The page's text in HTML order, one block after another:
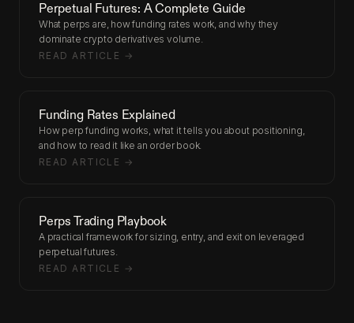
Perpetual Futures: A Complete Guide
What perps are, how funding rates work, and why they
dominate crypto derivatives volume.
READ ARTICLE →
Funding Rates Explained
How perp funding works, what it tells you about positioning,
and how to read it like an order book.
READ ARTICLE →
Perps Trading Playbook
A practical framework for sizing, entry, and exit on leveraged
perpetual futures.
READ ARTICLE →